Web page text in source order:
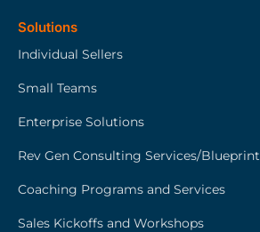
Solutions
Individual Sellers
Small Teams
Enterprise Solutions
Rev Gen Consulting Services/Blueprint
Coaching Programs and Services
Sales Kickoffs and Workshops